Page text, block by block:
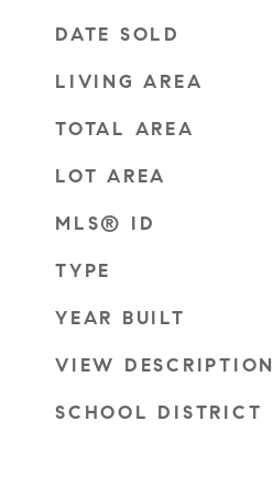
DATE SOLD
LIVING AREA
TOTAL AREA
LOT AREA
MLS® ID
TYPE
YEAR BUILT
VIEW DESCRIPTION
SCHOOL DISTRICT